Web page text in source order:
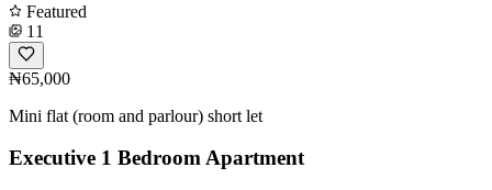
Featured
11
₦65,000
Mini flat (room and parlour) short let
Executive 1 Bedroom Apartment